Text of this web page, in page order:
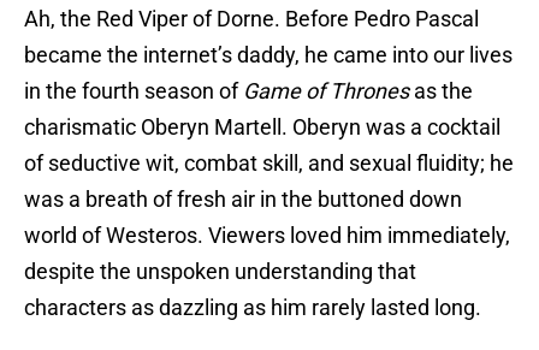
Ah, the Red Viper of Dorne. Before Pedro Pascal
became the internet’s daddy, he came into our lives
in the fourth season of Game of Thronesas the
charismatic Oberyn Martell. Oberyn was a cocktail
of seductive wit, combat skill, and sexual fluidity; he
was a breath of fresh air in the buttoned down
world of Westeros. Viewers loved him immediately,
despite the unspoken understanding that
characters as dazzling as him rarely lasted long.